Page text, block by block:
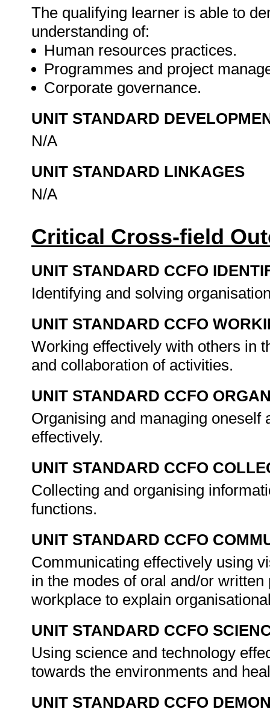
The qualifying learner is able to
understanding of:
Human resources practices.
Programmes and project
Corporate governance.
UNIT STANDARD
N/A
UNIT STANDARD LINKAGES
N/A
Critical Cross-field
UNIT STANDARD CCFO
Identifying and solving
UNIT STANDARD CCFO
Working effectively with others in
and collaboration of activities.
UNIT STANDARD CCFO
Organising and managing
effectively.
UNIT STANDARD CCFO
Collecting and organising
functions.
UNIT STANDARD CCFO
Communicating effectively using
in the modes of oral and/or
workplace to explain
UNIT STANDARD CCFO
Using science and technology
towards the environments and
UNIT STANDARD CCFO